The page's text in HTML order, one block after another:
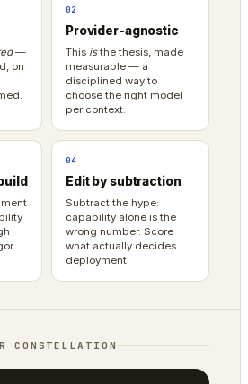
—
on
02
Provider-agnostic
This isthe thesis, made
measurable — a
disciplined way to
choose the right model
per context.
04
Edit by subtraction
Subtract the hype:
capability alone is the
wrong number. Score
what actually decides
deployment.
CONSTELLATION